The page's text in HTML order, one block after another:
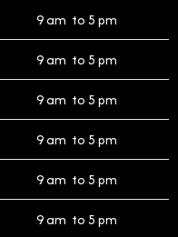
9 am to 5 pm
9 am to 5 pm
9 am to 5 pm
9 am to 5 pm
9 am to 5 pm
9 am to 5 pm